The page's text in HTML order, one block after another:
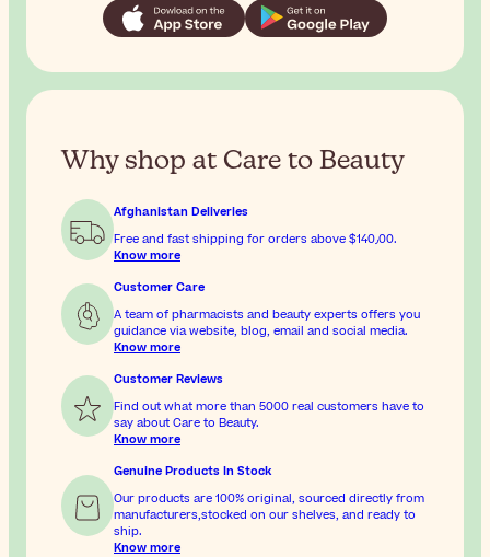
Why shop at Care to Beauty
Afghanistan Deliveries
Free and fast shipping for orders above
$‎140٫00.
Know more
Customer Care
A team of pharmacists and beauty experts offers you
guidance via website, blog, email and social media.
Know more
Customer Reviews
Find out what more than 5000 real customers have to
say about Care to Beauty.
Know more
Genuine Products In Stock
Our products are 100% original, sourced directly from
manufacturers,stocked on our shelves, and ready to
ship.
Know more